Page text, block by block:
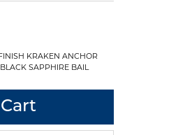
KRAKEN ANCHOR
SAPPHIRE BAIL